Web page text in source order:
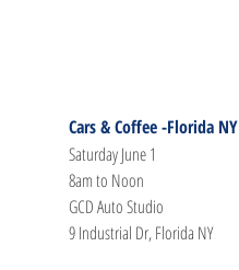
Cars & Coffee -Florida NY
Saturday June 1
8am to Noon
GCD Auto Studio
9 Industrial Dr, Florida NY